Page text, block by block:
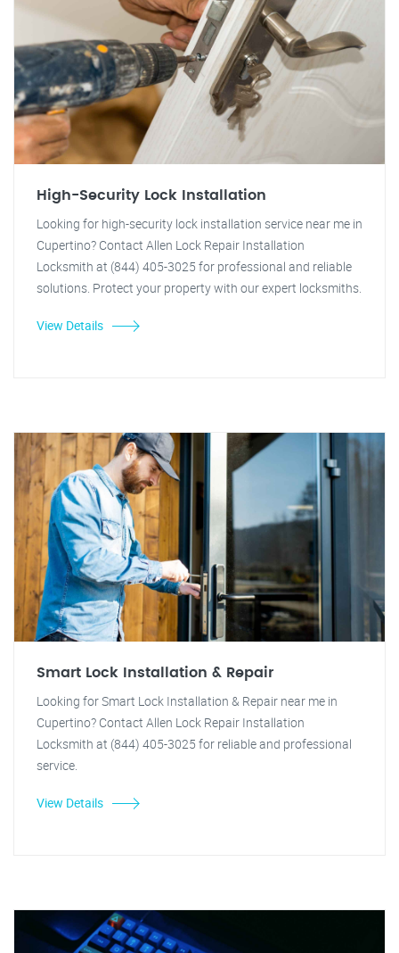
High-Security Lock Installation
Looking for high-security lock installation service near me in
Cupertino? Contact Allen Lock Repair Installation
Locksmith at (844) 405-3025 for professional and reliable
solutions. Protect your property with our expert locksmiths.
View Details
Smart Lock Installation & Repair
Looking for Smart Lock Installation & Repair near me in
Cupertino? Contact Allen Lock Repair Installation
Locksmith at (844) 405-3025 for reliable and professional
service.
View Details